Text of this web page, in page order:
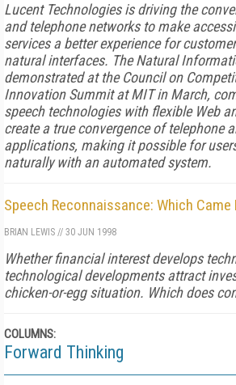
Lucent Technologies is driving the
and telephone networks to make
services a better experience for
natural interfaces. The Natural
demonstrated at the Council on
Innovation Summit at MIT in March,
speech technologies with flexible Web
create a true convergence of telephone
applications, making it possible for
naturally with an automated system.
Speech Reconnaissance: Which Came
BRIAN LEWIS // 30 JUN 1998
Whether financial interest develops
technological developments attract
chicken-or-egg situation. Which does
COLUMNS:
Forward Thinking